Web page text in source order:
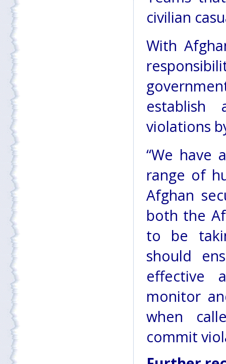
civilian
With
violations
“We have
range of
Afghan
both the
to be
should
effective
monitor
when
commit